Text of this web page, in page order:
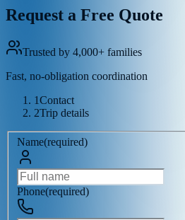
Request a Free Quote
Trusted by 4,000+ families
Fast, no-obligation coordination
1Contact
2Trip details
Name(required)
Phone(required)